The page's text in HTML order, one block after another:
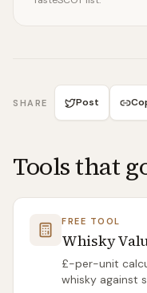
SHARE Post
Tools that
FREE TOOL
Whisky
£-per-unit
whisky against